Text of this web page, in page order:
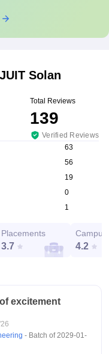
JUIT Solan
Total Reviews
139
Verified Reviews
63
56
19
0
1
Placements
3.7
Campus
4.2
excitement
- Batch of 2029-01-